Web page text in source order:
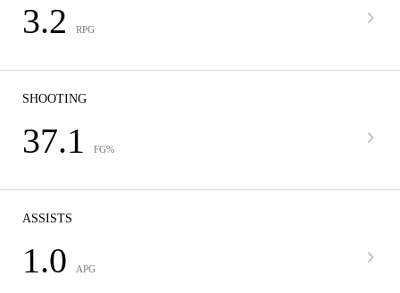
3.2 RPG
SHOOTING
37.1 FG%
ASSISTS
1.0 APG